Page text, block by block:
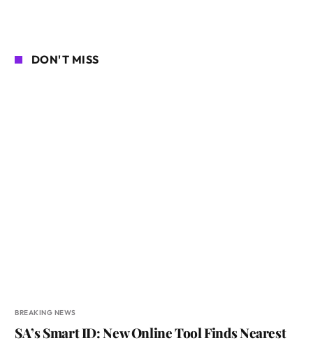
DON'T MISS
BREAKING NEWS
SA’s Smart ID: New Online Tool Finds Nearest